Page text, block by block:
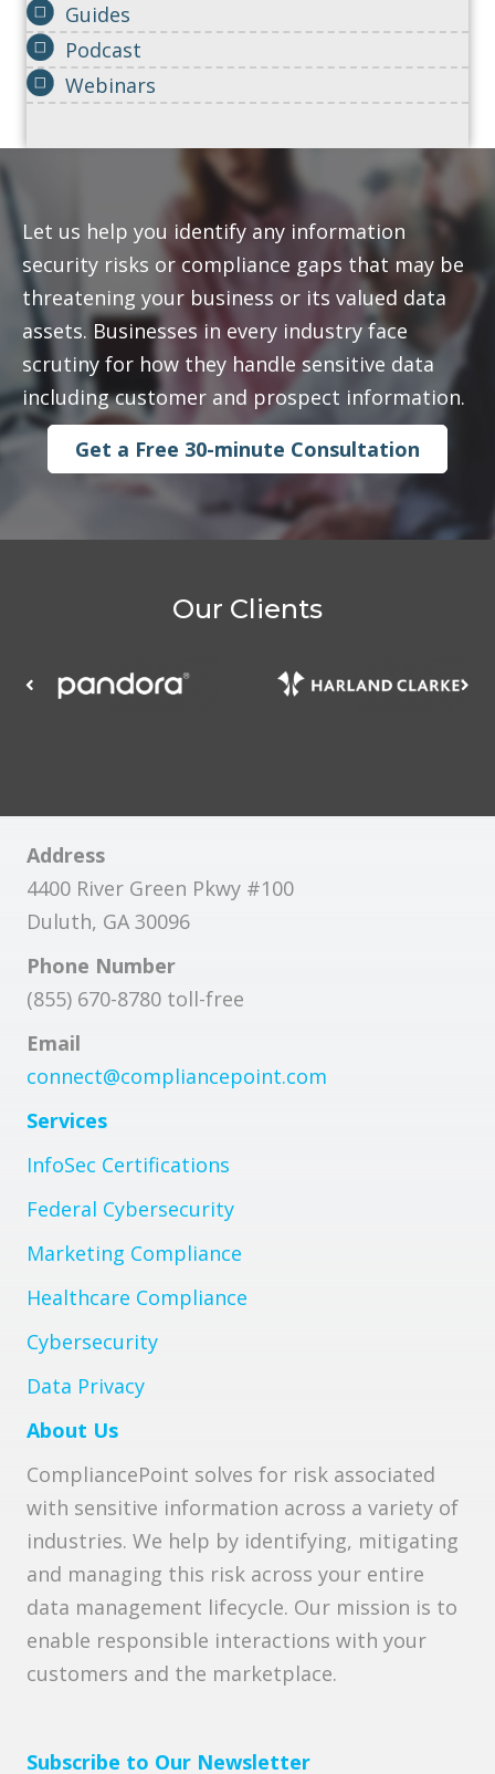
Guides
Podcast
Webinars
Let us help you identify any information
security risks or compliance gaps that may be
threatening your business or its valued data
assets. Businesses in every industry face
scrutiny for how they handle sensitive data
including customer and prospect information.
Get a Free 30-minute Consultation
Our Clients
Address
4400 River Green Pkwy #100
Duluth, GA 30096
Phone Number
(855) 670-8780 toll-free
Email
connect@compliancepoint.com
Services
InfoSec Certifications
Federal Cybersecurity
Marketing Compliance
Healthcare Compliance
Cybersecurity
Data Privacy
About Us
CompliancePoint solves for risk associated
with sensitive information across a variety of
industries. We help by identifying, mitigating
and managing this risk across your entire
data management lifecycle. Our mission is to
enable responsible interactions with your
customers and the marketplace.
Subscribe to Our Newsletter